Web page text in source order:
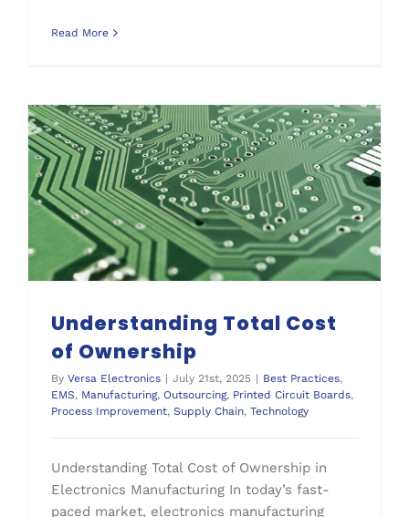
Read More
Understanding Total Cost
of Ownership
By Versa Electronics | July 21st, 2025 | Best Practices,
EMS, Manufacturing, Outsourcing, Printed Circuit Boards,
Process Improvement, Supply Chain, Technology
Understanding Total Cost of Ownership in
Electronics Manufacturing In today’s fast-
paced market, electronics manufacturing